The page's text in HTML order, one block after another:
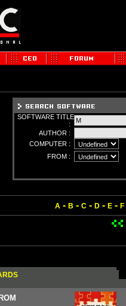
SOFTWARE TITLE
:
AUTHOR :
COMPUTER :
FROM :
A - B - C - D - E - F